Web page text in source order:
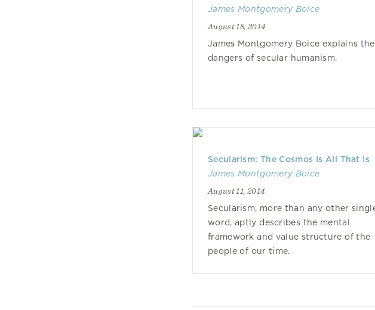
James Montgomery Boice
August 18, 2014
James Montgomery Boice explains the
dangers of secular humanism.
Secularism: The Cosmos Is All That Is
James Montgomery Boice
August 11, 2014
Secularism, more than any other
word, aptly describes the mental
framework and value structure of the
people of our time.